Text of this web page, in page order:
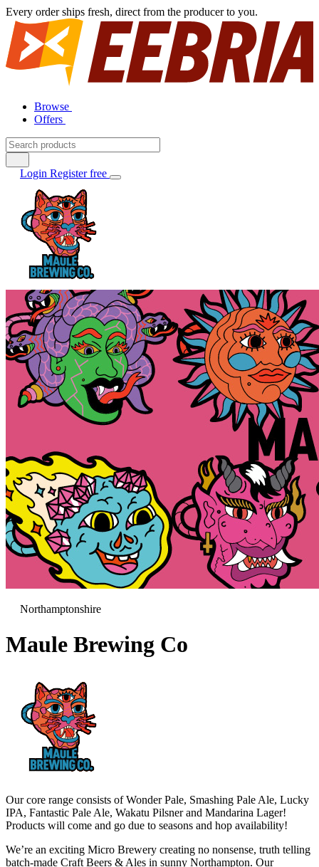
Every order ships fresh, direct from the producer to you.
Browse
Offers
Login Register free
Northamptonshire
Maule Brewing Co
Our core range consists of Wonder Pale, Smashing Pale Ale, Lucky
IPA, Fantastic Pale Ale, Wakatu Pilsner and Mandarina Lager!
Products will come and go due to seasons and hop availability!
We’re an exciting Micro Brewery creating no nonsense, truth telling
batch-made Craft Beers & Ales in sunny Northampton. Our